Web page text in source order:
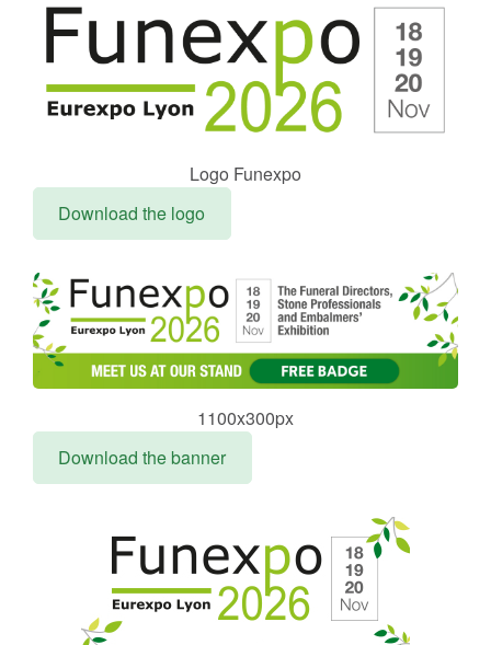
Logo Funexpo
Download the logo
1100x300px
Download the banner